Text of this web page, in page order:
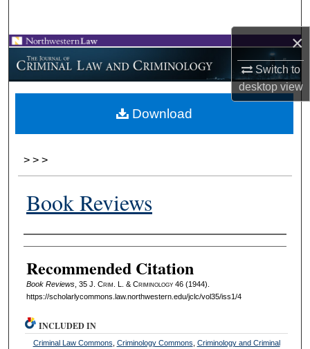
×
Switch to
desktopview
Browse Collections
My Account
About
> > >
Book Reviews
Authors
Recommended Citation
Book Reviews, 35 J. Crim . L. & Criminology46 (1944).
https://scholarlycommons.law.northwestern.edu/jclc/vol35/iss1/4
Download
INCLUDED IN
Criminal Law Commons Criminology Commons Criminology and Criminal